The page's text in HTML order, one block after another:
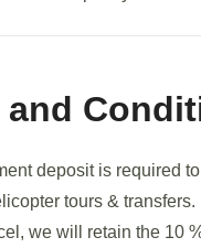
and
deposit is required
tours & transfers.
we will retain the 10